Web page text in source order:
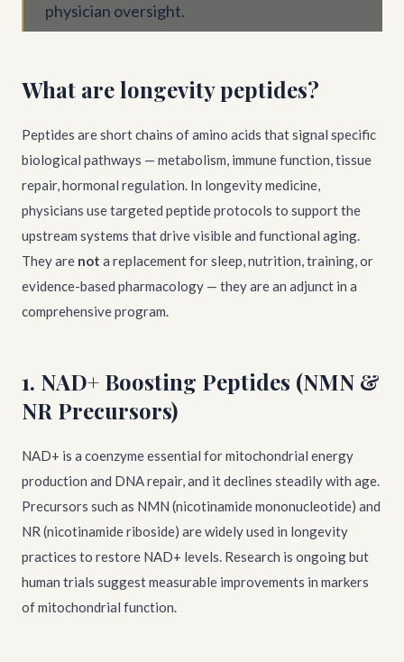
physician oversight.
What are longevity peptides?
Peptides are short chains of amino acids that signal specific
biological pathways — metabolism, immune function, tissue
repair, hormonal regulation. In longevity medicine,
physicians use targeted peptide protocols to support the
upstream systems that drive visible and functional aging.
They are not a replacement for sleep, nutrition, training, or
evidence-based pharmacology — they are an adjunct in a
comprehensive program.
1. NAD+ Boosting Peptides (NMN &
NR Precursors)
NAD+ is a coenzyme essential for mitochondrial energy
production and DNA repair, and it declines steadily with age.
Precursors such as NMN (nicotinamide mononucleotide) and
NR (nicotinamide riboside) are widely used in longevity
practices to restore NAD+ levels. Research is ongoing but
human trials suggest measurable improvements in markers
of mitochondrial function.